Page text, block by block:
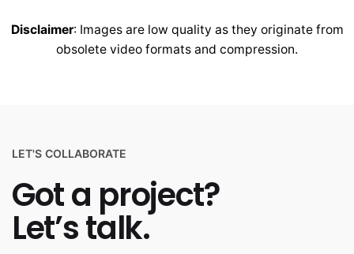
Disclaimer: Images are low quality as they originate from
obsolete video formats and compression.
LET'S COLLABORATE
Got a project?
Let’s talk.